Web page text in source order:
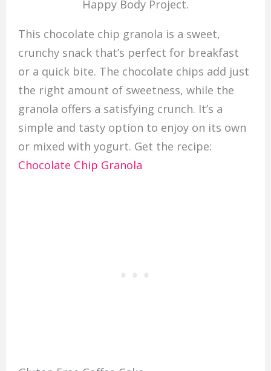
Happy Body Project.
This chocolate chip granola is a sweet,
crunchy snack that’s perfect for breakfast
or a quick bite. The chocolate chips add just
the right amount of sweetness, while the
granola offers a satisfying crunch. It’s a
simple and tasty option to enjoy on its own
or mixed with yogurt. Get the recipe:
Chocolate Chip Granola